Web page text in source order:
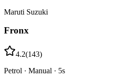
Maruti Suzuki
Fronx
4.2(143)
Petrol · Manual · 5s